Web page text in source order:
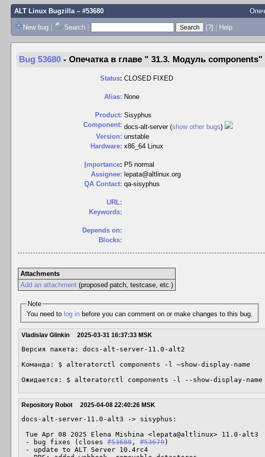
ALT Linux Bugzilla– #53680
New bug | Search | [?] | Help
Bug 53680 - Опечатка в главе " ⁠31.3. Модуль components"
Status: CLOSED FIXED
Alias: None
Product: Sisyphus
Component: docs-alt-server (show other bugs)
Version: unstable
Hardware: x86_64 Linux
mportance: P5 normal
Assignee: lepata@altlinux.org
QA Contact: qa-sisyphus
URL:
Keywords:
Depends on:
Blocks:
Attachments
Add an attachment(proposed patch, testcase, etc.)
Note
You need to log in before you can comment on or make changes to this bug.
Vladislav Glinkin 2025-03-31 16:37:33 MSK
Версия пакета: docs-alt-server-11.0-alt2
Команда: $ alteratorctl components -l —show-display-name
Ожидается: $ alteratorctl components -l --show-display-name
Repository Robot 2025-04-08 22:40:26 MSK
docs-alt-server-11.0-alt3 -> sisyphus:
- bug fixes (closes #53680 , #53679 )